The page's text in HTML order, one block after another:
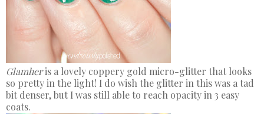
Glamheris a lovely coppery gold micro-glitter that looks
so pretty in the light! I do wish the glitter in this was a tad
bit denser, but I was still able to reach opacity in 3 easy
coats.